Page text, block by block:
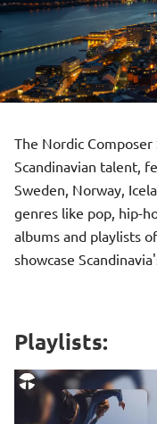
The Nordic
Scandinavian talent,
Sweden, Norway,
genres like pop, hip-
albums and playlists
showcase
Playlists: